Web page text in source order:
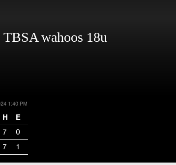
wahoos 18u
1:40 PM
H E
7 0
7 1